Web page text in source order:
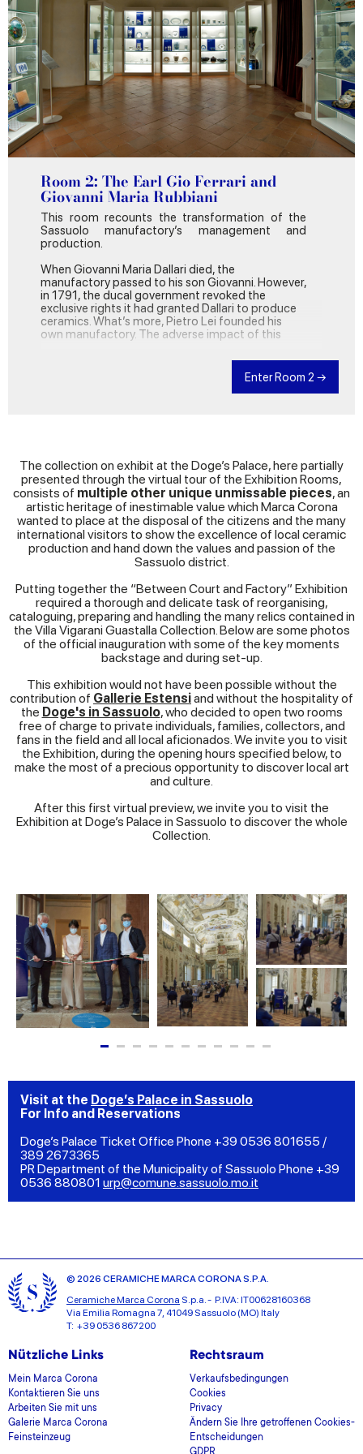
in Italy, to produce ceramic products for cladding
and paving.
After passing the large entrance hall that
overlooks the Court of Honour, you’ll find yourself
in what was, in the mid-eighteenth century, part
of the State Apartments of the Crown Prince,
later Duke, Ercole Rinaldo III d’Este. That’s where
our journey begins.
Room 2: The Earl Gio Ferrari and
Giovanni Maria Rubbiani
This room recounts the transformation of the
Sassuolo manufactory’s management and
production.
When Giovanni Maria Dallari died, the
manufactory passed to his son Giovanni. However,
in 1791, the ducal government revoked the
exclusive rights it had granted Dallari to produce
ceramics. What’s more, Pietro Lei founded his
own manufactory. The adverse impact of this
by the arrival of the French in 1796. The
manufactory, now called ‘Vecchia’ or ‘Old, passed
to the Dallari sons, Onorio, Odoardo and
two manufactories, various rentals and
subrentals, the picture became increasingly
confused, and above all, precarious.
The return of the Austria-Este Archduke to
Modena in 1815 gave Dallari hope that the old
privileges would be restored, which they were but
with many limitations
Enter Room 2 →
The collection on exhibit at the Doge’s Palace, here partially
presented through the virtual tour of the Exhibition Rooms,
consists of multiple other unique unmissable pieces, an
artistic heritage of inestimable value which Marca Corona
wanted to place at the disposal of the citizens and the many
international visitors to show the excellence of local ceramic
production and hand down the values and passion of the
Sassuolo district.
Putting together the “Between Court and Factory” Exhibition
required a thorough and delicate task of reorganising,
cataloguing, preparing and handling the many relics contained in
the Villa Vigarani Guastalla Collection. Below are some photos
of the official inauguration with some of the key moments
backstage and during set-up.
This exhibition would not have been possible without the
contribution of Gallerie Estensiand without the hospitality of
the Doge's in Sassuolo, who decided to open two rooms
free of charge to private individuals, families, collectors, and
fans in the field and all local aficionados. We invite you to visit
the Exhibition, during the opening hours specified below, to
make the most of a precious opportunity to discover local art
and culture.
After this first virtual preview, we invite you to visit the
Exhibition at Doge’s Palace in Sassuolo to discover the whole
Collection.
Visit at the Doge’s Palace in Sassuolo
For Info and Reservations
Doge’s Palace Ticket Office Phone +39 0536 801655 /
389 2673365
PR Department of the Municipality of Sassuolo Phone +39
0536 880801 urp@comune.sassuolo.mo.it
© 2026 CERAMICHE MARCA CORONA S.P.A.
Ceramiche Marca Corona S.p.a. - P.IVA: IT00628160368
Via Emilia Romagna 7, 41049 Sassuolo (MO) Italy
T: +39 0536 867200
Nützliche Links
Mein Marca Corona
Kontaktieren Sie uns
Arbeiten Sie mit uns
Galerie Marca Corona
Feinsteinzeug
Rechtsraum
Verkaufsbedingungen
Cookies
Privacy
Ändern Sie Ihre getroffenen Cookies-
Entscheidungen